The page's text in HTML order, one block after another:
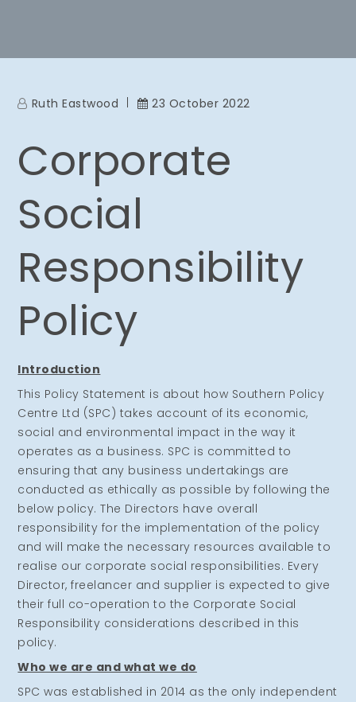
Ruth Eastwood 23 October 2022
Corporate
Social
Responsibility
Policy
Introduction
This Policy Statement is about how Southern Policy
Centre Ltd (SPC) takes account of its economic,
social and environmental impact in the way it
operates as a business. SPC is committed to
ensuring that any business undertakings are
conducted as ethically as possible by following the
below policy. The Directors have overall
responsibility for the implementation of the policy
and will make the necessary resources available to
realise our corporate social responsibilities. Every
Director, freelancer and supplier is expected to give
their full co-operation to the Corporate Social
Responsibility considerations described in this
policy.
Who we are and what we do
SPC was established in 2014 as the only independent